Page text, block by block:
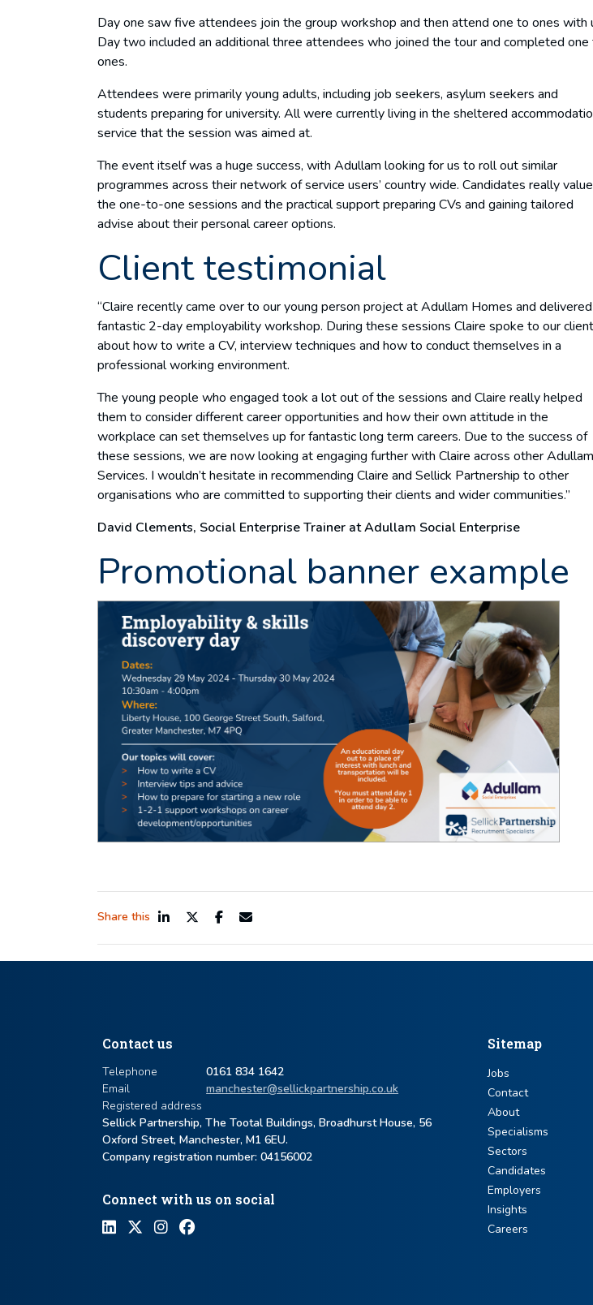
Day one saw five attendees join the group workshop and then attend one to ones with
Day two included an additional three attendees who joined the tour and completed one
ones.
Attendees were primarily young adults, including job seekers, asylum seekers and
students preparing for university. All were currently living in the sheltered
service that the session was aimed at.
The event itself was a huge success, with Adullam looking for us to roll out similar
programmes across their network of service users’ country wide. Candidates really
the one-to-one sessions and the practical support preparing CVs and gaining tailored
advise about their personal career options.
Client testimonial
“Claire recently came over to our young person project at Adullam Homes and
fantastic 2-day employability workshop. During these sessions Claire spoke to our
about how to write a CV, interview techniques and how to conduct themselves in a
professional working environment.
The young people who engaged took a lot out of the sessions and Claire really helped
them to consider different career opportunities and how their own attitude in the
workplace can set themselves up for fantastic long term careers. Due to the success of
these sessions, we are now looking at engaging further with Claire across other Adullam
Services. I wouldn’t hesitate in recommending Claire and Sellick Partnership to other
organisations who are committed to supporting their clients and wider communities.”
David Clements, Social Enterprise Trainer at Adullam Social Enterprise
Promotional banner example
Share this
Contact us
Telephone
0161 834 1642
Email
manchester@sellickpartnership.co.uk
Registered address
Sellick Partnership, The Tootal Buildings, Broadhurst House, 56
Oxford Street, Manchester, M1 6EU.
Company registration number: ​04156002
Connect with us on social
Sitemap
Jobs
Contact
About
Specialisms
Sectors
Candidates
Employers
Insights
Careers